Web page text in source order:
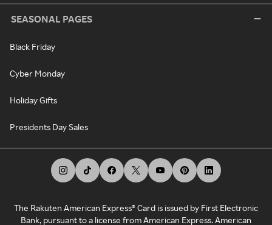
SEASONAL PAGES
Black Friday
Cyber Monday
Holiday Gifts
Presidents Day Sales
The Rakuten American Express® Card is issued by First Electronic
Bank, pursuant to a license from American Express. American